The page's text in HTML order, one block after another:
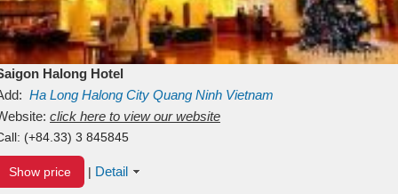
Halong Hotel
Ha Long Halong City Quang Ninh Vietnam
click here to view our website
(+84.33) 3 845845
Show price | Detail